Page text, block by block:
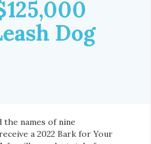
Dog
the names of nine
a 2022 Bark for Your